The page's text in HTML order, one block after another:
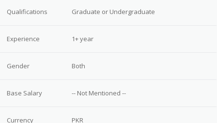
Qualifications Graduate or Undergraduate
Experience 1+ year
Gender Both
Base Salary -- Not Mentioned --
Currency PKR